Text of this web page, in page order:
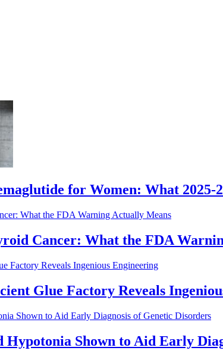
for Women: What 2025-
Cancer: What the FDA
Glue Factory Reveals
Hypotonia Shown to Aid Early